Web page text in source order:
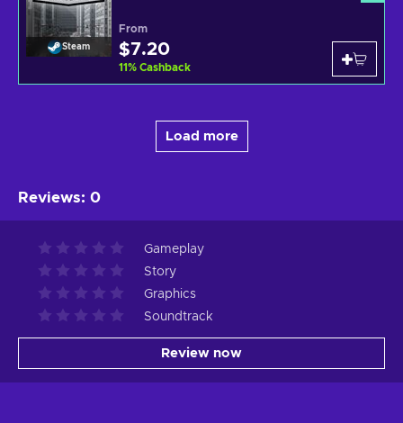
Steam
From
$7.20
11% Cashback
Load more
Reviews: 0
Gameplay
Story
Graphics
Soundtrack
Review now